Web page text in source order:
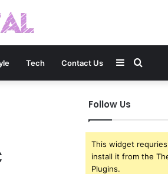
Tech Contact Us Search
Sidebar
Follow Us
This widget
install it from the
Plugins.